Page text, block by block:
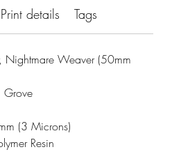
Print details Tags
Nightmare Weaver (50mm
Grove
(3 Microns)
Resin